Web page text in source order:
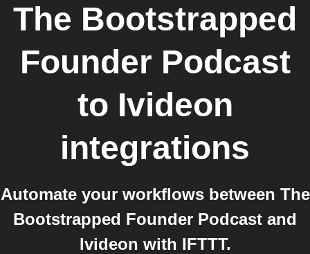
The Bootstrapped
Founder Podcast
to Ivideon
integrations
Automate your workflows between The
Bootstrapped Founder Podcast and
Ivideon with IFTTT.